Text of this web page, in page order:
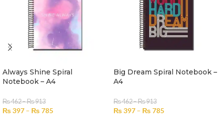
Always Shine Spiral
Notebook – A4
₨462–₨913
₨397 – ₨ 785
Big Dream Spiral Notebook –
A4
₨462–₨913
₨397 – ₨ 785